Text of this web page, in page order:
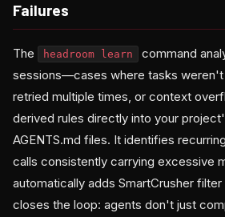
Failures
The headroom learn
command
sessions—cases where tasks
retried multiple times, or context
derived rules directly into your
AGENTS.md files. It identifies
calls consistently carrying excessive
automatically adds SmartCrusher
closes the loop: agents don't just